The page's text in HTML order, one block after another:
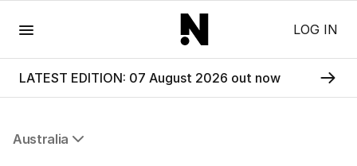
LOG IN
LATEST EDITION: 07 August 2026 out now
Australia